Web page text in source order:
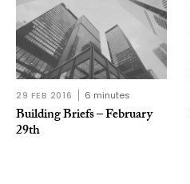
29 FEB 2016 6 minutes
Building Briefs – February
29th